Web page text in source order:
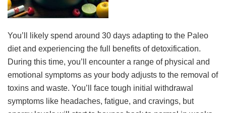
You’ll likely spend around 30 days adapting to the Paleo
diet and experiencing the full benefits of detoxification.
During this time, you’ll encounter a range of physical and
emotional symptoms as your body adjusts to the removal of
toxins and waste. You’ll face tough initial withdrawal
symptoms like headaches, fatigue, and cravings, but